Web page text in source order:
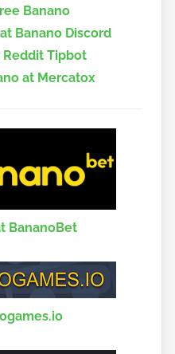
Banano
Banano Discord
Reddit Tipbot
at Mercatox
BananoBet